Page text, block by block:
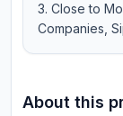
Close to
Companies,
About this